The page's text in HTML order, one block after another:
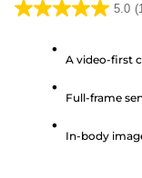
5.0
5.0
A video-first
Full-frame
In-body